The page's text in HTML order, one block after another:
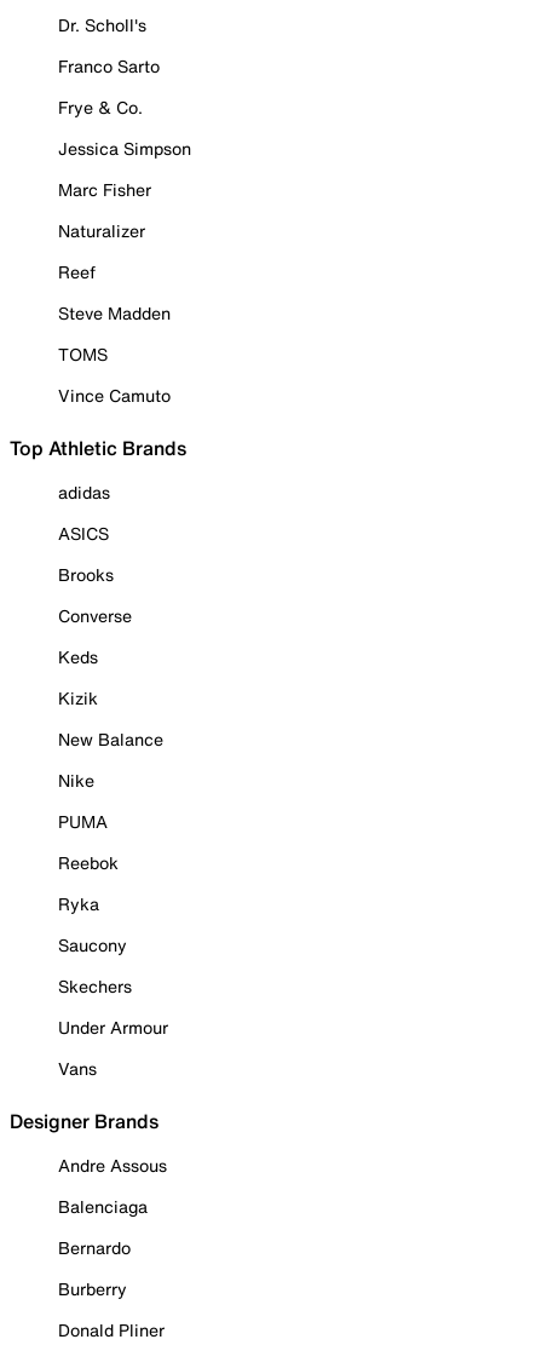
Dr. Scholl's
Franco Sarto
Frye & Co.
Jessica Simpson
Marc Fisher
Naturalizer
Reef
Steve Madden
TOMS
Vince Camuto
Top Athletic Brands
adidas
ASICS
Brooks
Converse
Keds
Kizik
New Balance
Nike
PUMA
Reebok
Ryka
Saucony
Skechers
Under Armour
Vans
Designer Brands
Andre Assous
Balenciaga
Bernardo
Burberry
Donald Pliner